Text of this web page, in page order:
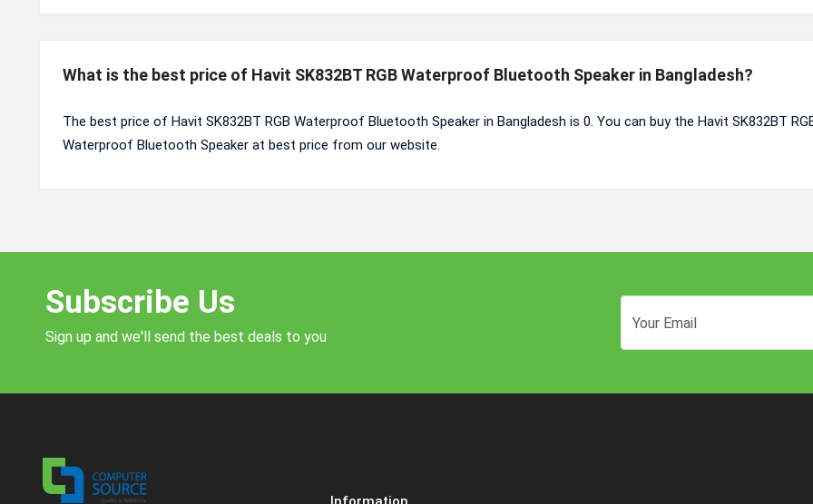
What is the best price of Havit SK832BT RGB Waterproof Bluetooth Speaker in Bangladesh?
The best price of Havit SK832BT RGB Waterproof Bluetooth Speaker in Bangladesh is 0. You can buy the Havit SK832BT
Waterproof Bluetooth Speaker at best price from our website.
Subscribe Us
Sign up and we'll send the best deals to you